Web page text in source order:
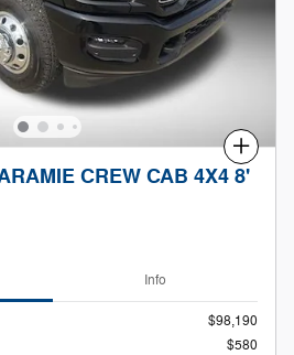
Compare
CREW CAB 4X4 8'
Info
$98,190
$580